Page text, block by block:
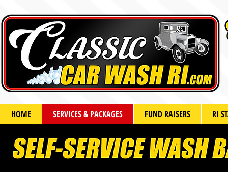
HOME SERVICES & PACKAGES FUND RAISERS RI